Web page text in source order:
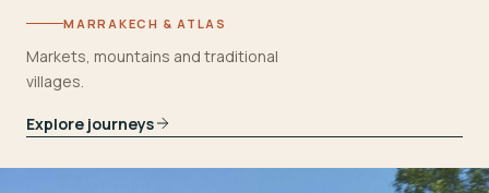
MARRAKECH & ATLAS
Markets, mountains and traditional
villages.
Explore journeys